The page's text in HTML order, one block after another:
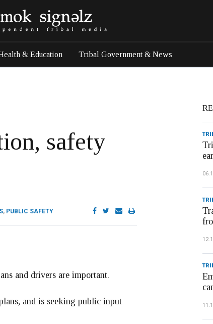
& Education Tribal Government & News
safety
, PUBLIC SAFETY
and drivers are important.
and is seeking public input